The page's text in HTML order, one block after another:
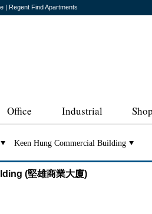
| Regent Find Apartments
Office Industrial Shop
Keen Hung Commercial Building
(堅雄商業大廈)